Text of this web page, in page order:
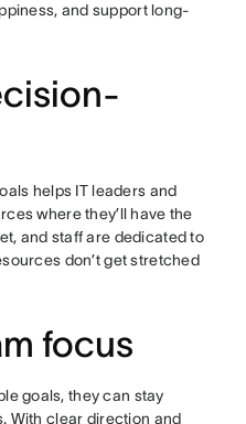
and support long-
helps IT leaders and
where they’ll have the
and staff are dedicated to
don’t get stretched
focus
goals, they can stay
With clear direction and